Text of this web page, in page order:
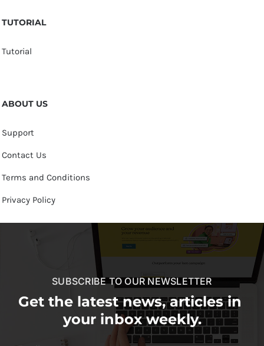
TUTORIAL
Tutorial
ABOUT US
Support
Contact Us
Terms and Conditions
Privacy Policy
SUBSCRIBE TO OUR NEWSLETTER
Get the latest news, articles in
your inbox weekly.